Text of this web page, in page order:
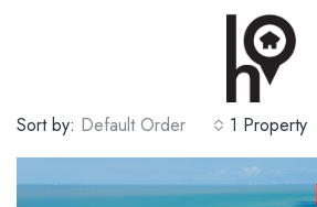
1 Property
Sort by: Default Order